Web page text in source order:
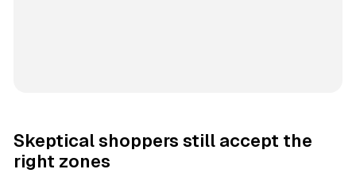
Skeptical shoppers still accept the
right zones